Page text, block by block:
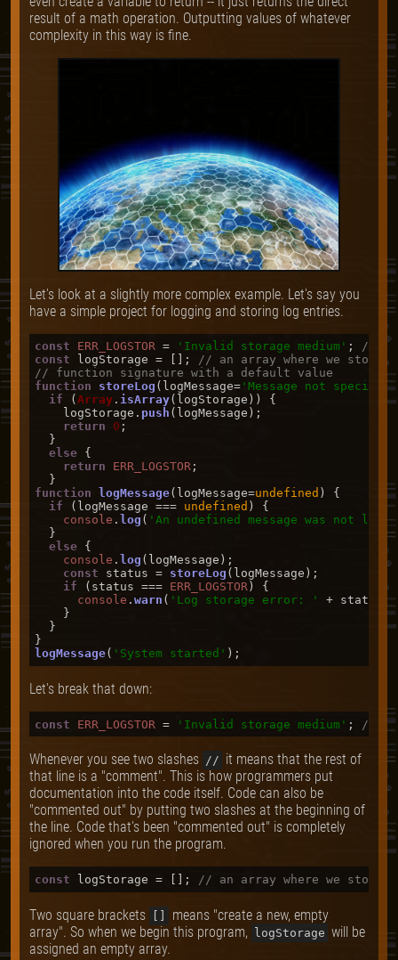
result of a math operation. Outputting values of whatever
complexity in this way is fine.
Let's look at a slightly more complex example. Let's say you
have a simple project for logging and storing log entries.
const ERR_LOGSTOR = 'Invalid storage medium' ; // an
const logStorage = []; // an array where we store
// function signature with a default value
function
storeLog ( logMessage= 'Message not
if (Array . isArray(logStorage)) {
    logStorage.
push (logMessage);
return
0 ;
  }
else {
return
ERR_LOGSTOR ;
function
logMessage( logMessage=undefined ) {
if (logMessage === undefined ) {
console . log ( 'An undefined message was not
  }
else {
console . log (logMessage);
const status = storeLog (logMessage);
if (status === ERR_LOGSTOR ) {
console .warn ( 'Log storage error: '
+ status);
    }
  }
logMessage( 'System started'
Let's break that down:
const ERR_LOGSTOR = 'Invalid storage medium' ; // an
Whenever you see two slashes // it means that the rest of
that line is a "comment". This is how programmers put
documentation into the code itself. Code can also be
"commented out" by putting two slashes at the beginning of
the line. Code that's been "commented out" is completely
ignored when you run the program.
const logStorage = []; // an array where we store
Two square brackets []
means "create a new, empty
array". So when we begin this program, logStorage will be
assigned an empty array.